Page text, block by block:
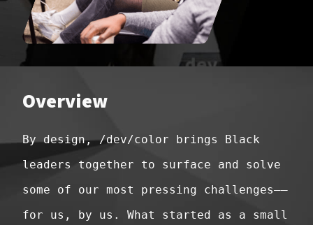
Overview
By design, /dev/color brings Black
leaders together to surface and solve
some of our most pressing challenges––
for us, by us. What started as a small